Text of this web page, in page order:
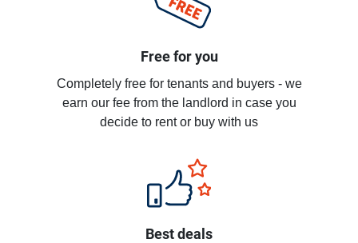
Free for you
Completely free for tenants and buyers - we
earn our fee from the landlord in case you
decide to rent or buy with us
Best deals